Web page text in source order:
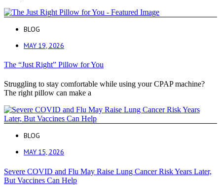
BLOG
MAY 19, 2026
The “Just Right” Pillow for You
Struggling to stay comfortable while using your CPAP machine?
The right pillow can make a
BLOG
MAY 15, 2026
Severe COVID and Flu May Raise Lung Cancer Risk Years Later,
But Vaccines Can Help